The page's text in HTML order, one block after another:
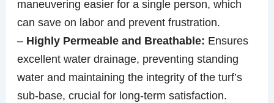
maneuvering easier for a single person, which
can save on labor and prevent frustration.
– Highly Permeable and Breathable: Ensures
excellent water drainage, preventing standing
water and maintaining the integrity of the turf’s
sub-base, crucial for long-term satisfaction.